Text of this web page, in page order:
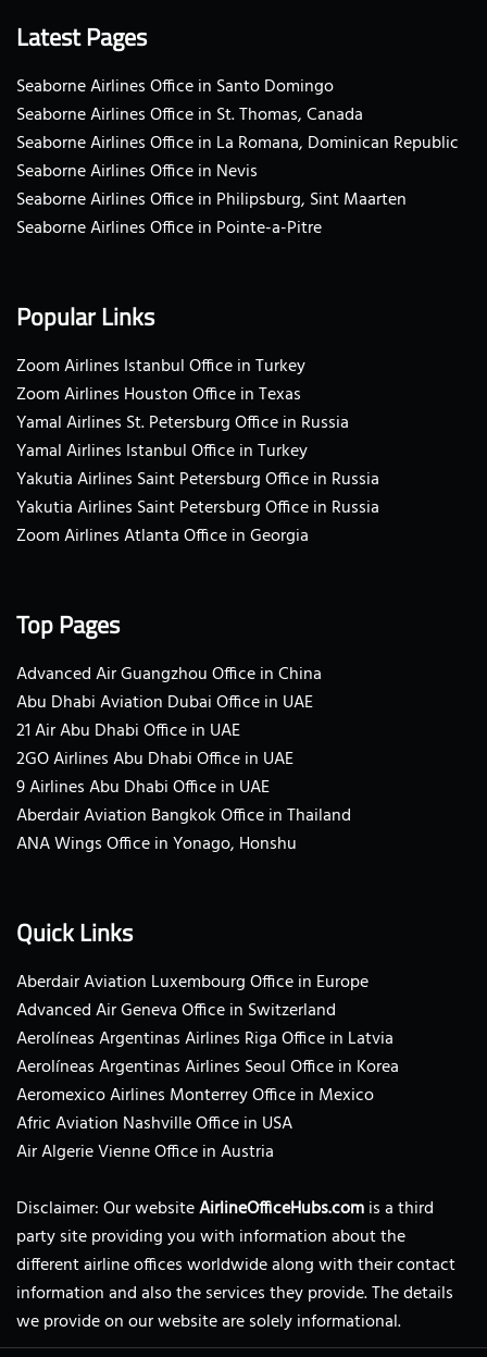
Latest Pages
Seaborne Airlines Office in Santo Domingo
Seaborne Airlines Office in St. Thomas, Canada
Seaborne Airlines Office in La Romana, Dominican Republic
Seaborne Airlines Office in Nevis
Seaborne Airlines Office in Philipsburg, Sint Maarten
Seaborne Airlines Office in Pointe-a-Pitre
Popular Links
Zoom Airlines Istanbul Office in Turkey
Zoom Airlines Houston Office in Texas
Yamal Airlines St. Petersburg Office in Russia
Yamal Airlines Istanbul Office in Turkey
Yakutia Airlines Saint Petersburg Office in Russia
Yakutia Airlines Saint Petersburg Office in Russia
Zoom Airlines Atlanta Office in Georgia
Top Pages
Advanced Air Guangzhou Office in China
Abu Dhabi Aviation Dubai Office in UAE
21 Air Abu Dhabi Office in UAE
2GO Airlines Abu Dhabi Office in UAE
9 Airlines Abu Dhabi Office in UAE
Aberdair Aviation Bangkok Office in Thailand
ANA Wings Office in Yonago, Honshu
Quick Links
Aberdair Aviation Luxembourg Office in Europe
Advanced Air Geneva Office in Switzerland
Aerolíneas Argentinas Airlines Riga Office in Latvia
Aerolíneas Argentinas Airlines Seoul Office in Korea
Aeromexico Airlines Monterrey Office in Mexico
Afric Aviation Nashville Office in USA
Air Algerie Vienne Office in Austria
Disclaimer: Our websiteAirlineOfficeHubs.comis a third
party site providing you with information about the
different airline offices worldwide along with their contact
information and also the services they provide. The details
we provide on our website are solely informational.